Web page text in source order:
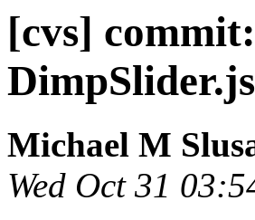
[cvs]
Michael M
Wed Oct 31